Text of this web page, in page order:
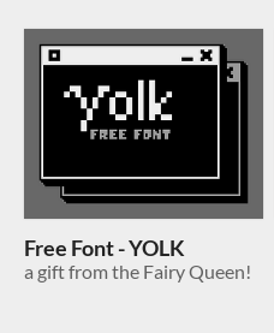
Free Font - YOLK
a gift from the Fairy Queen!